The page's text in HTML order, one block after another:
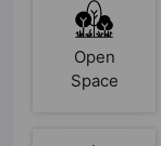
Open
Space